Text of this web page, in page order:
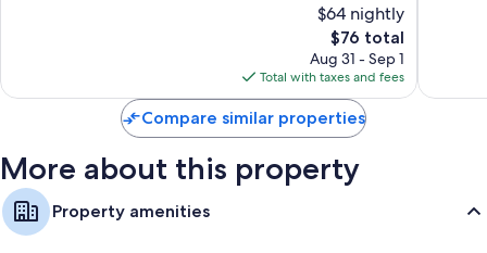
$64 nightly
The
price
is
$76
$76 total
Aug 31 - Sep 1
Total with taxes and fees
Compare similar properties
More about this property
Property amenities